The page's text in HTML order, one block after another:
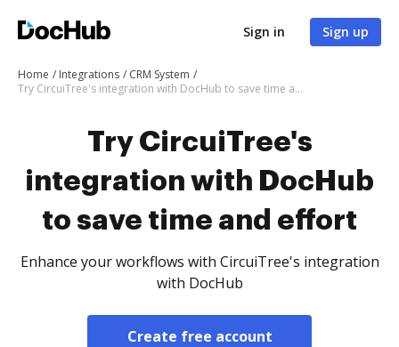
Sign in Sign up
Home Integrations
CRM System
Try CircuiTree's integration with DocHub to save time and effort
Try CircuiTree's
integration with DocHub
to save time and effort
Enhance your workflows with CircuiTree's integration
with DocHub
Create free account